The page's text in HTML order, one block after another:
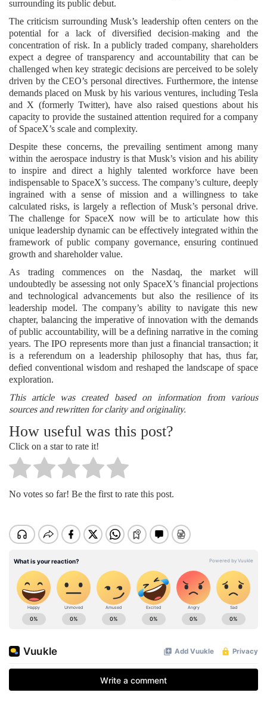
surrounding its public debut.
The criticism surrounding Musk’s leadership often centers on the
potential for a lack of diversified decision-making and the
concentration of risk. In a publicly traded company, shareholders
expect a degree of transparency and accountability that can be
challenged when key strategic decisions are perceived to be solely
driven by the CEO’s personal directives. Furthermore, the intense
demands placed on Musk by his various ventures, including Tesla
and X (formerly Twitter), have also raised questions about his
capacity to provide the sustained attention required for a company
of SpaceX’s scale and complexity.
Despite these concerns, the prevailing sentiment among many
within the aerospace industry is that Musk’s vision and his ability
to inspire and direct a highly talented workforce have been
indispensable to SpaceX’s success. The company’s culture, deeply
ingrained with a sense of mission and a willingness to take
calculated risks, is largely a reflection of Musk’s personal drive.
The challenge for SpaceX now will be to articulate how this
unique leadership dynamic can be effectively integrated within the
framework of public company governance, ensuring continued
growth and shareholder value.
As trading commences on the Nasdaq, the market will
undoubtedly be assessing not only SpaceX’s financial projections
and technological advancements but also the resilience of its
leadership model. The company’s ability to navigate this new
chapter, balancing the imperative of innovation with the demands
of public accountability, will be a defining narrative in the coming
years. The IPO represents more than just a financial transaction; it
is a referendum on a leadership philosophy that has, thus far,
defied conventional wisdom and reshaped the landscape of space
exploration.
This article was created based on information from various
sources and rewritten for clarity and originality.
How useful was this post?
Click on a star to rate it!
No votes so far! Be the first to rate this post.